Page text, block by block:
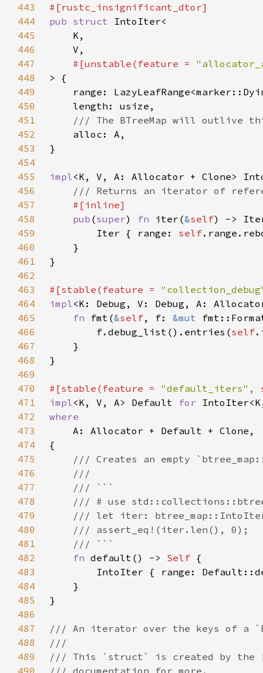
443
444
pub struct
445
446
447
#[unstable(feature =
448
449
450
451
452
453
454
455
impl
456
457
458
pub (super) fn iter(&self) ->
459
        Iter { range:
self
460
461
462
463
#[stable(feature =
464
impl<K: Debug, V: Debug, A:
465
fn fmt(&self, f: &mut
466
        f.debug_list().entries(
self
467
468
469
470
#[stable(feature = "default_iters" ,
471
impl<K, V, A> Default for
472
473
474
475
476
477
478
479
480
481
482
fn default() -> Self
483
IntoIter { range:
484
485
486
487
488
489
490